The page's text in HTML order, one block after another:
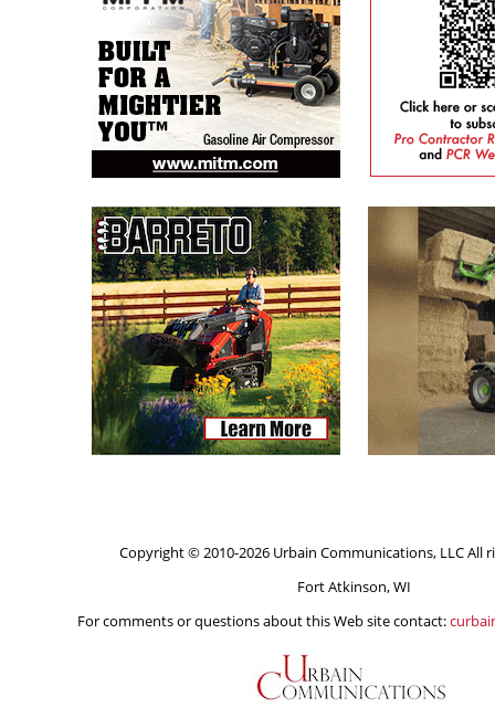
Copyright © 2010-2026 Urbain Communications, LLC All
Fort Atkinson, WI
For comments or questions about this Web site contact: